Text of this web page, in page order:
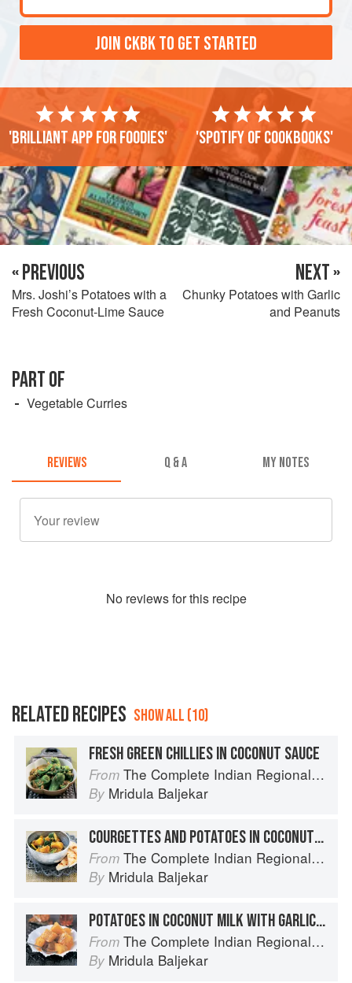
JOIN CKBK TO GET STARTED
'Brilliant app for foodies' 'Spotify of cookbooks'
« PREVIOUS
Mrs. Joshi’s Potatoes with a
Fresh Coconut-Lime Sauce
NEXT »
Chunky Potatoes with Garlic
and Peanuts
PART OF
Vegetable Curries
REVIEWS Q & A MY NOTES
No reviews for this recipe
RELATED RECIPES SHOW ALL (10)
FRESH GREEN CHILLIES IN COCONUT SAUCE
From The Complete Indian Regional Cookbook: 300 Classic Recipes from the Great Regions of India
By Mridula Baljekar
COURGETTES AND POTATOES IN COCONUT MILK
From The Complete Indian Regional Cookbook: 300 Classic Recipes from the Great Regions of India
By Mridula Baljekar
POTATOES IN COCONUT MILK WITH GARLIC-INFUSED BUTTER
From The Complete Indian Regional Cookbook: 300 Classic Recipes from the Great Regions of India
By Mridula Baljekar